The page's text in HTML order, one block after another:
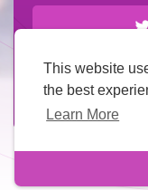
This website
the best
Learn More